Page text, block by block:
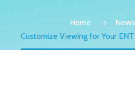
Home
News
Customize Viewing for Your